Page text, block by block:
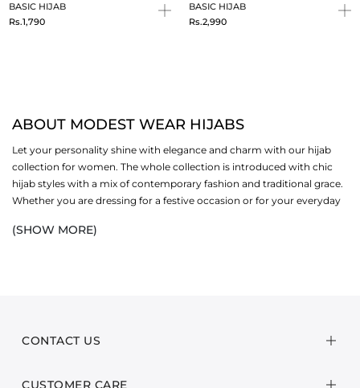
BASIC HIJAB
Rs.1,790
BASIC HIJAB
Rs.2,990
ABOUT MODEST WEAR HIJABS
Let your personality shine with elegance and charm with our hijab
collection for women. The whole collection is introduced with chic
hijab styles with a mix of contemporary fashion and traditional grace.
Whether you are dressing for a festive occasion or for your everyday
Available in varied hues and fabrics, each piece fully elevates your
Every woman wishes to look effortlessly timeless and classic in their
the ladies to flaunt their personality in all seasons. They are easy to
(SHOW MORE)
CONTACT US